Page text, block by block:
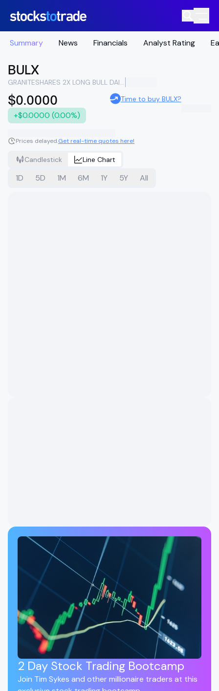
Summary News Financials Analyst Rating
BULX
GRANITESHARES 2X LONG BULL DAILY ETF
$0.0000
+$0.0000 (0.00%)
Time to buy BULX?
Prices delayed.Get real-time quotes here!
Candlestick Line Chart
1D 5D 1M 6M 1Y 5Y All
2 Day Stock Trading Bootcamp
Join Tim Sykes and other millionaire traders at this